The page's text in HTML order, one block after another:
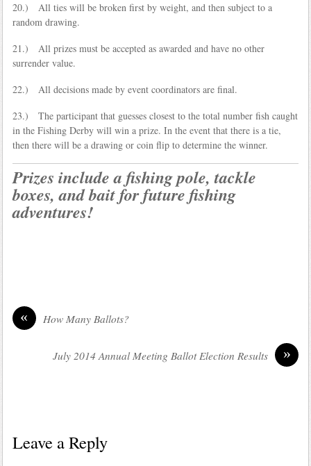
20.) All ties will be broken first by weight, and then subject to a
random drawing.
21.) All prizes must be accepted as awarded and have no other
surrender value.
22.) All decisions made by event coordinators are final.
23.) The participant that guesses closest to the total number fish caught
in the Fishing Derby will win a prize. In the event that there is a tie,
then there will be a drawing or coin flip to determine the winner.
Prizes include a fishing pole, tackle
boxes, and bait for future fishing
adventures!
« How Many Ballots?
»
July 2014 Annual Meeting Ballot Election Results
Leave a Reply